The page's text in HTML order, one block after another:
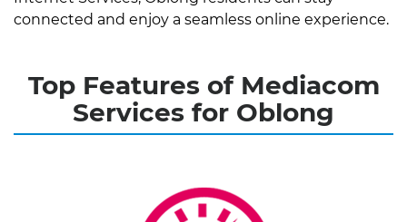
connected and enjoy a seamless online experience.
Top Features of Mediacom
Services for Oblong